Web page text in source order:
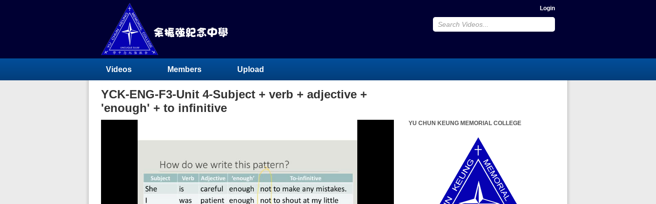
Login
Videos Members Upload
YCK-ENG-F3-Unit 4-Subject + verb + adjective +
'enough' + to infinitive
YU CHUN KEUNG MEMORIAL COLLEGE